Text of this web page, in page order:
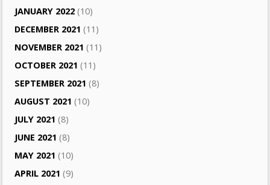
JANUARY 2022 (10)
DECEMBER 2021 (11)
NOVEMBER 2021 (11)
OCTOBER 2021 (11)
SEPTEMBER 2021 (8)
AUGUST 2021 (10)
JULY 2021 (8)
JUNE 2021 (8)
MAY 2021 (10)
APRIL 2021 (9)